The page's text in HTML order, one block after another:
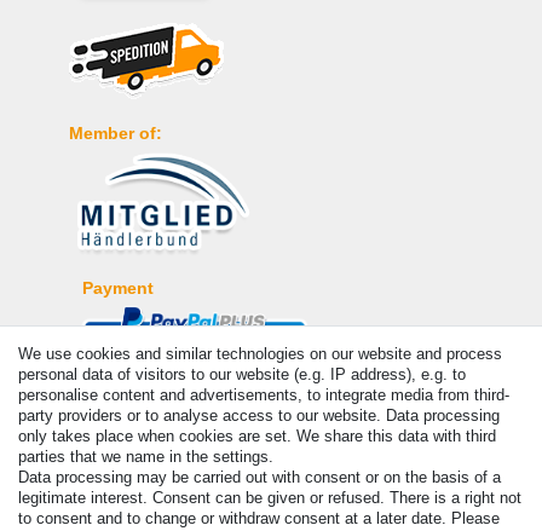
Member of:
Payment
© Copyright 2026 | All rights reserved. - Prices incl. VAT. 19% VAT
We use cookies and similar technologies on our website and process
personal data of visitors to our website (e.g. IP address), e.g. to
personalise content and advertisements, to integrate media from third-
party providers or to analyse access to our website. Data processing
only takes place when cookies are set. We share this data with third
parties that we name in the settings.
Data processing may be carried out with consent or on the basis of a
legitimate interest. Consent can be given or refused. There is a right not
to consent and to change or withdraw consent at a later date. Please